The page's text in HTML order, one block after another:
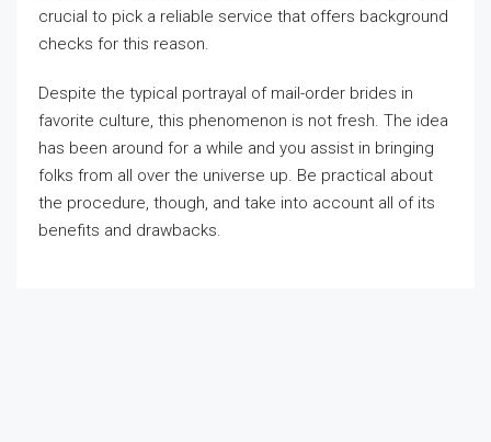
crucial to pick a reliable service that offers background
checks for this reason.
Despite the typical portrayal of mail-order brides in
favorite culture, this phenomenon is not fresh. The idea
has been around for a while and you assist in bringing
folks from all over the universe up. Be practical about
the procedure, though, and take into account all of its
benefits and drawbacks.